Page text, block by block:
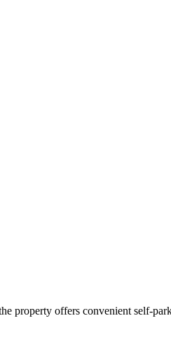
property offers convenient self-